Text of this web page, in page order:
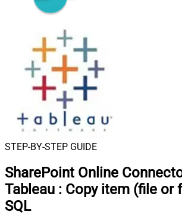
STEP-BY-STEP GUIDE
SharePoint Online
Tableau : Copy item (file or
SQL